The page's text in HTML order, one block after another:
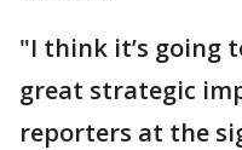
"I think it’s going
great strategic
reporters at the